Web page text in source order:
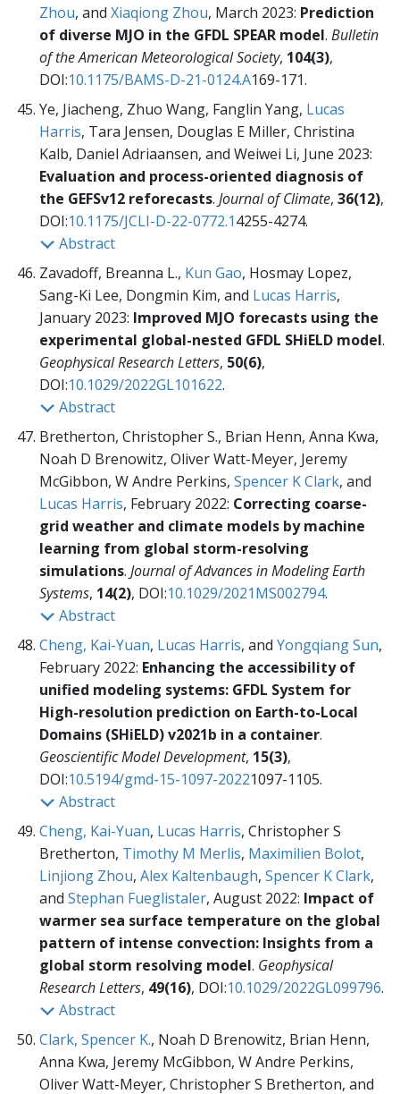
Zhou, and Xiaqiong Zhou, March 2023: Prediction
of diverse MJO in the GFDL SPEAR model. Bulletin
of the American Meteorological Society, 104(3),
DOI:10.1175/BAMS-D-21-0124.A169-171.
Ye, Jiacheng, Zhuo Wang, Fanglin Yang, Lucas
Harris, Tara Jensen, Douglas E Miller, Christina
Kalb, Daniel Adriaansen, and Weiwei Li, June 2023:
Evaluation and process-oriented diagnosis of
the GEFSv12 reforecasts. Journal of Climate, 36(12),
DOI:10.1175/JCLI-D-22-0772.14255-4274.
Abstract
Zavadoff, Breanna L., Kun Gao, Hosmay Lopez,
Sang-Ki Lee, Dongmin Kim, and Lucas Harris,
January 2023: Improved MJO forecasts using the
experimental global-nested GFDL SHiELD model.
Geophysical Research Letters, 50(6),
DOI:10.1029/2022GL101622.
Abstract
Bretherton, Christopher S., Brian Henn, Anna Kwa,
Noah D Brenowitz, Oliver Watt-Meyer, Jeremy
McGibbon, W Andre Perkins, Spencer K Clark, and
Lucas Harris, February 2022: Correcting coarse-
grid weather and climate models by machine
learning from global storm-resolving
simulations. Journal of Advances in Modeling Earth
Systems, 14(2), DOI:10.1029/2021MS002794.
Abstract
Cheng, Kai-Yuan, Lucas Harris, and Yongqiang Sun,
February 2022: Enhancing the accessibility of
unified modeling systems: GFDL System for
High-resolution prediction on Earth-to-Local
Domains (SHiELD) v2021b in a container.
Geoscientific Model Development, 15(3),
DOI:10.5194/gmd-15-1097-20221097-1105.
Abstract
Cheng, Kai-Yuan, Lucas Harris, Christopher S
Bretherton, Timothy M Merlis, Maximilien Bolot,
Linjiong Zhou, Alex Kaltenbaugh, Spencer K Clark,
and Stephan Fueglistaler, August 2022: Impact of
warmer sea surface temperature on the global
pattern of intense convection: Insights from a
global storm resolving model. Geophysical
Research Letters, 49(16), DOI:10.1029/2022GL099796.
Abstract
Clark, Spencer K., Noah D Brenowitz, Brian Henn,
Anna Kwa, Jeremy McGibbon, W Andre Perkins,
Oliver Watt-Meyer, Christopher S Bretherton, and